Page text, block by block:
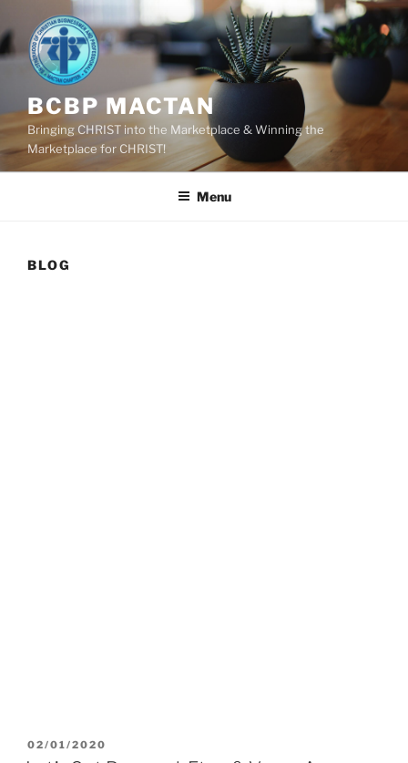
to
content
BCBP MACTAN
Bringing CHRIST into the Marketplace & Winning the
Marketplace for CHRIST!
Menu
BLOG
POSTED
ON
02/01/2020